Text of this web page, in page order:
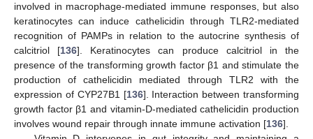
involved in macrophage-mediated immune responses, but also
keratinocytes can induce cathelicidin through TLR2-mediated
recognition of PAMPs in relation to the autocrine synthesis of
calcitriol [136]. Keratinocytes can produce calcitriol in the
presence of the transforming growth factor β1 and stimulate the
production of cathelicidin mediated through TLR2 with the
expression of CYP27B1 [136]. Interaction between transforming
growth factor β1 and vitamin-D-mediated cathelicidin production
involves wound repair through innate immune activation [136].